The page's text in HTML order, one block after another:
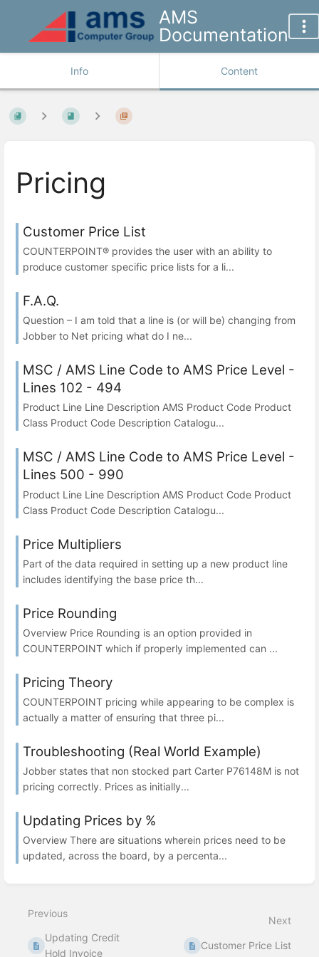
AMS
Documentation
Info Content
Pricing
Customer Price List
COUNTERPOINT® provides the user with an ability to
produce customer specific price lists for a li...
F.A.Q.
Question – I am told that a line is (or will be) changing from
Jobber to Net pricing what do I ne...
MSC / AMS Line Code to AMS Price Level -
Lines 102 - 494
Product Line Line Description AMS Product Code Product
Class Product Code Description Catalogu...
MSC / AMS Line Code to AMS Price Level -
Lines 500 - 990
Product Line Line Description AMS Product Code Product
Class Product Code Description Catalogu...
Price Multipliers
Part of the data required in setting up a new product line
includes identifying the base price th...
Price Rounding
Overview Price Rounding is an option provided in
COUNTERPOINT which if properly implemented can ...
Pricing Theory
COUNTERPOINT pricing while appearing to be complex is
actually a matter of ensuring that three pi...
Troubleshooting (Real World Example)
Jobber states that non stocked part Carter P76148M is not
pricing correctly. Prices as initially...
Updating Prices by %
Overview There are situations wherein prices need to be
updated, across the board, by a percenta...
Previous
Updating Credit
Hold Invoice
Next
Customer Price List